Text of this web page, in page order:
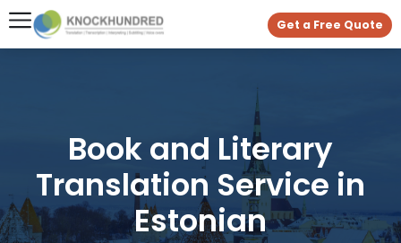
Get a Free Quote
Book and Literary
Translation Service in
Estonian